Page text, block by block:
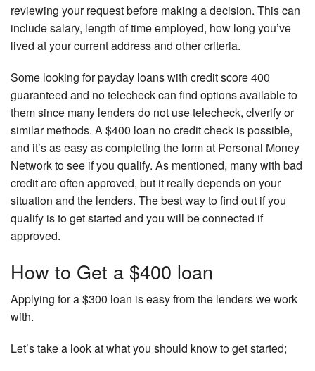
reviewing your request before making a decision. This can
include salary, length of time employed, how long you’ve
lived at your current address and other criteria.
Some looking for payday loans with credit score 400
guaranteed and no telecheck can find options available to
them since many lenders do not use telecheck, clverify or
similar methods. A $400 loan no credit check is possible,
and it’s as easy as completing the form at Personal Money
Network to see if you qualify. As mentioned, many with bad
credit are often approved, but it really depends on your
situation and the lenders. The best way to find out if you
qualify is to get started and you will be connected if
approved.
How to Get a $400 loan
Applying for a $300 loan is easy from the lenders we work
with.
Let’s take a look at what you should know to get started;